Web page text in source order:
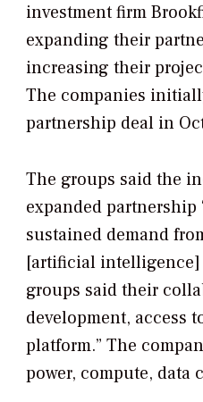
investment firm
expanding their
increasing their
The companies
partnership deal in
The groups said the
expanded partnership
sustained demand
[artificial intelligence]
groups said their
development, access
platform.” The
power, compute, data